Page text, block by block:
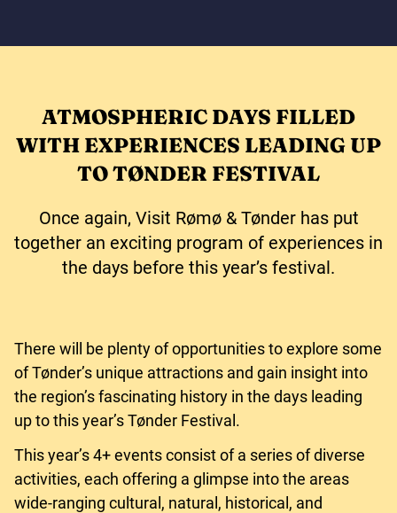
ATMOSPHERIC DAYS FILLED
WITH EXPERIENCES LEADING UP
TO TØNDER FESTIVAL
Once again, Visit Rømø & Tønder has put
together an exciting program of experiences in
the days before this year’s festival.
There will be plenty of opportunities to explore some
of Tønder’s unique attractions and gain insight into
the region’s fascinating history in the days leading
up to this year’s Tønder Festival.
This year’s 4+ events consist of a series of diverse
activities, each offering a glimpse into the areas
wide-ranging cultural, natural, historical, and